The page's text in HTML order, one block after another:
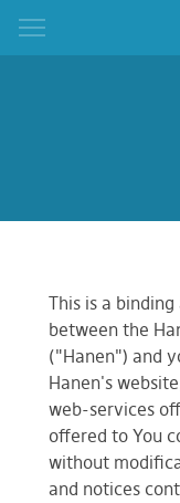
This is a
between the
("Hanen") and
Hanen's
web-services
offered to You
without
and notices